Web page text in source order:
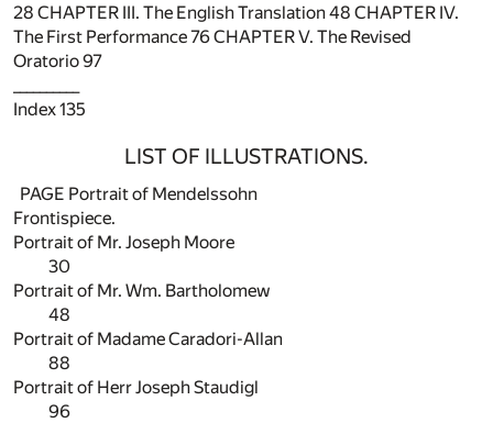
28 CHAPTER III. The English Translation48 CHAPTER IV.
The First Performance76CHAPTER V. The Revised
Oratorio97
Index135
LIST OF ILLUSTRATIONS.
PAGE Portrait of Mendelssohn
Frontispiece.
Portrait of Mr. Joseph Moore
30
Portrait of Mr. Wm. Bartholomew
48
Portrait of Madame Caradori-Allan
88
Portrait of Herr Joseph Staudigl
96